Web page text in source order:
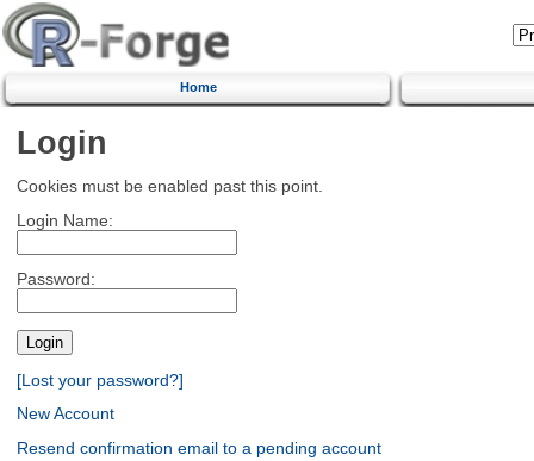
Home
Login
Cookies must be enabled past this point.
Login Name:
Password:
[Lost your password?]
New Account
Resend confirmation email to a pending account